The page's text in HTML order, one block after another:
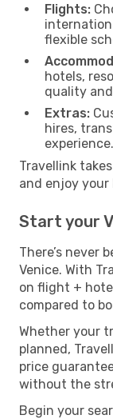
Flights:
flexible
hotels,
quality
Extras:
hires,
experience.
Travellink
and enjoy
Start your
There’s never
Venice. With
on flight +
compared to
Whether your
planned,
price
without the
Begin your